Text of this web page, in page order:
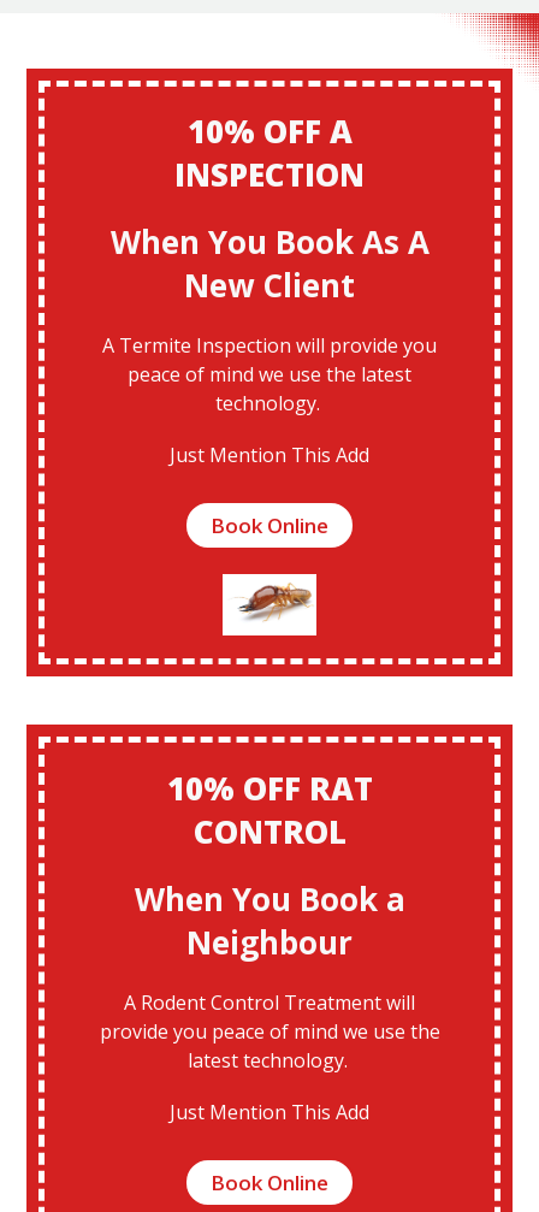
10% OFF A
INSPECTION
When You Book As A
New Client
A Termite Inspection will provide you
peace of mind we use the latest
technology.
Just Mention This Add
Book Online
10% OFF RAT
CONTROL
When You Book a
Neighbour
A Rodent Control Treatment will
provide you peace of mind we use the
latest technology.
Just Mention This Add
Book Online